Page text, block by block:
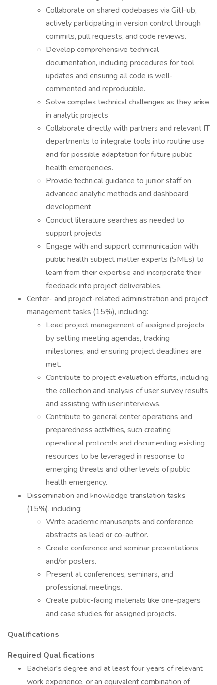
Collaborate on shared codebases via GitHub,
actively participating in version control through
commits, pull requests, and code reviews.
Develop comprehensive technical
documentation, including procedures for tool
updates and ensuring all code is well-
commented and reproducible.
Solve complex technical challenges as they arise
in analytic projects
Collaborate directly with partners and relevant IT
departments to integrate tools into routine use
and for possible adaptation for future public
health emergencies.
Provide technical guidance to junior staff on
advanced analytic methods and dashboard
development
Conduct literature searches as needed to
support projects
Engage with and support communication with
public health subject matter experts (SMEs) to
learn from their expertise and incorporate their
feedback into project deliverables.
Center- and project-related administration and project
management tasks (15%), including:
Lead project management of assigned projects
by setting meeting agendas, tracking
milestones, and ensuring project deadlines are
met.
Contribute to project evaluation efforts, including
the collection and analysis of user survey results
and assisting with user interviews.
Contribute to general center operations and
preparedness activities, such creating
operational protocols and documenting existing
resources to be leveraged in response to
emerging threats and other levels of public
health emergency.
Dissemination and knowledge translation tasks
(15%), including:
Write academic manuscripts and conference
abstracts as lead or co-author.
Create conference and seminar presentations
and/or posters.
Present at conferences, seminars, and
professional meetings.
Create public-facing materials like one-pagers
and case studies for assigned projects.
Qualifications
Required Qualifications
Bachelor's degree and at least four years of relevant
work experience, or an equivalent combination of